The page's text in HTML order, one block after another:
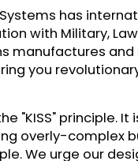
has
with Military,
manufactures
you
"KISS" principle. It
overly-complex
We urge our